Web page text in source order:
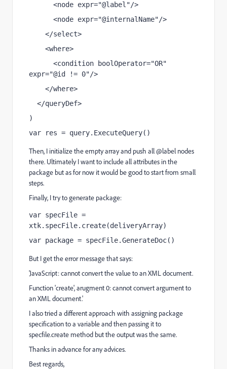
<node expr="@label"/>
<node expr="@internalName"/>
</select>
<where>
<condition boolOperator="OR"
expr="@id != 0"/>
</where>
</queryDef>
)
var res = query.ExecuteQuery()
Then, I initialize the empty array and push all @label nodes
there. Ultimately I want to include all attributes in the
package but as for now it would be good to start from small
steps.
Finally, I try to generate package:
var specFile =
xtk.specFile.create(deliveryArray)
var package = specFile.GenerateDoc()
But I get the error message that says:
'JavaScript: cannot convert the value to an XML document.
Function 'create', arugment 0: cannot convert argument to
an XML document.'
I also tried a different approach with assigning package
specification to a variable and then passing it to
specfile.create method but the output was the same.
Thanks in advance for any advices.
Best regards,